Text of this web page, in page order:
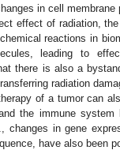
in cell membrane
effect of radiation,
chemical reactions in
leading to
there is also a
radiation
of a tumor can
the immune
changes in gene
have also been